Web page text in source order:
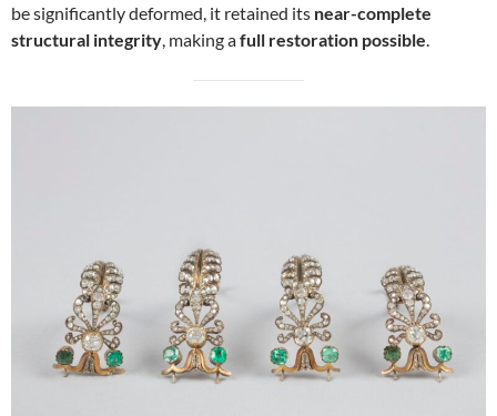
be significantly deformed, it retained its near-complete
structural integrity , making afull restoration possible